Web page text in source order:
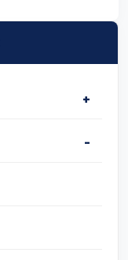
+
-